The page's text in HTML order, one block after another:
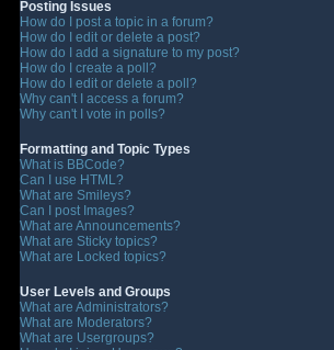
Posting Issues
How do I post a topic in a forum?
How do I edit or delete a post?
How do I add a signature to my post?
How do I create a poll?
How do I edit or delete a poll?
Why can't I access a forum?
Why can't I vote in polls?
Formatting and Topic Types
What is BBCode?
Can I use HTML?
What are Smileys?
Can I post Images?
What are Announcements?
What are Sticky topics?
What are Locked topics?
User Levels and Groups
What are Administrators?
What are Moderators?
What are Usergroups?